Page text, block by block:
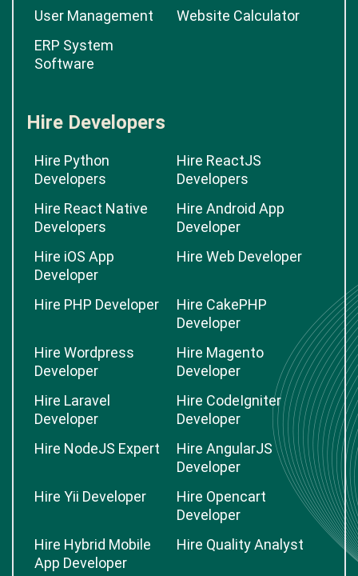
User Management
Website Calculator
ERP System
Software
Hire Developers
Hire Python
Developers
Hire ReactJS
Developers
Hire React Native
Developers
Hire Android App
Developer
Hire iOS App
Developer
Hire Web Developer
Hire PHP Developer
Hire CakePHP
Developer
Hire Wordpress
Developer
Hire Magento
Developer
Hire Laravel
Developer
Hire CodeIgniter
Developer
Hire NodeJS Expert
Hire AngularJS
Developer
Hire Yii Developer
Hire Opencart
Developer
Hire Hybrid Mobile
App Developer
Hire Quality Analyst